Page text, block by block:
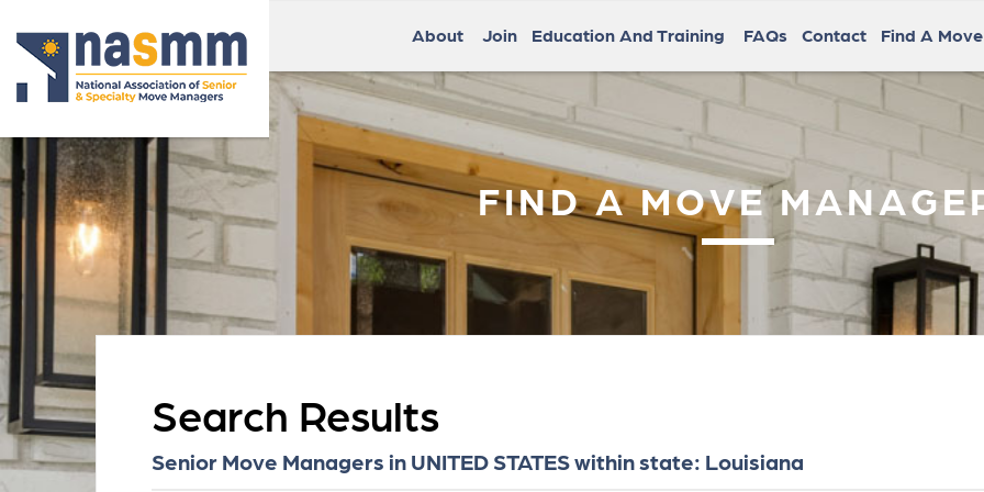
About Join Education And Training FAQs Contact Find A
FIND A MOVE
Search Results
Senior Move Managers in UNITED STATES within state: Louisiana